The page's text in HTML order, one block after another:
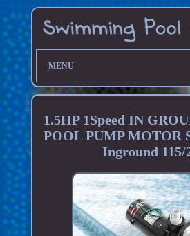
MENU
1.5HP 1Speed IN
POOL PUMP MOTOR
Inground 115/